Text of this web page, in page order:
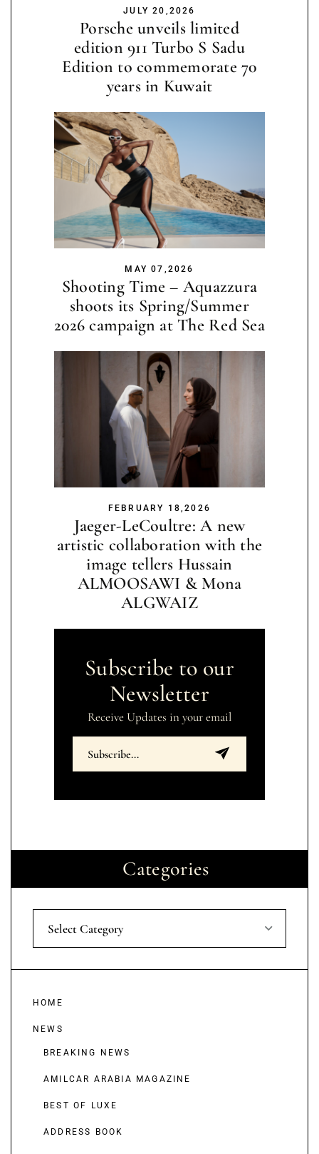
JULY 20,2026
Porsche unveils limited
edition 911 Turbo S Sadu
Edition to commemorate 70
years in Kuwait
MAY 07,2026
Shooting Time – Aquazzura
shoots its Spring/Summer
2026 campaign at The Red Sea
FEBRUARY 18,2026
Jaeger-LeCoultre: A new
artistic collaboration with the
image tellers Hussain
ALMOOSAWI & Mona
ALGWAIZ
Subscribe to our
Newsletter
Receive Updates in your email
Categories
Select Category
HOME
NEWS
BREAKING NEWS
AMILCAR ARABIA MAGAZINE
BEST OF LUXE
ADDRESS BOOK